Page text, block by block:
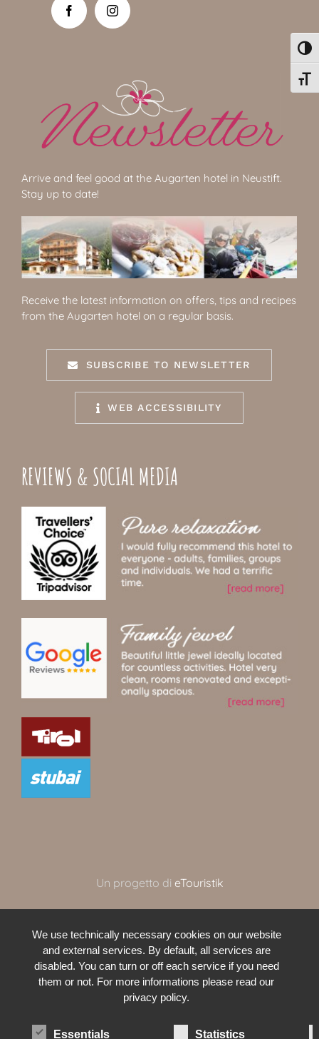
Arrive and feel good at the Augarten hotel in Neustift.
Stay up to date!
Receive the latest information on offers, tips and recipes
from the Augarten hotel on a regular basis.
SUBSCRIBE TO NEWSLETTER
WEB ACCESSIBILITY
REVIEWS & SOCIAL MEDIA
Un progetto di eTouristik
We use technically necessary cookies on our website
and external services. By default, all services are
disabled. You can turn or off each service if you need
them or not. For more informations please read our
privacy policy.
Essentials Statistics